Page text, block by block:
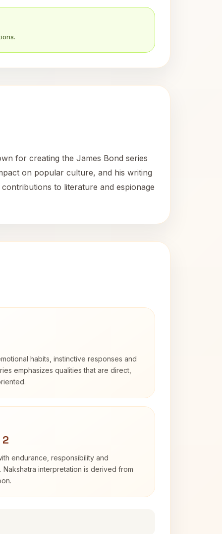
for creating the James Bond series
on popular culture, and his writing
to literature and espionage
habits, instinctive responses and
emphasizes qualities that are direct,
endurance, responsibility and
Nakshatra interpretation is derived from